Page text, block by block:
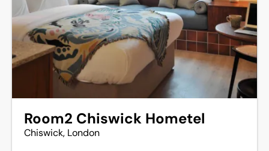
Room2 Chiswick Hometel
Chiswick, London